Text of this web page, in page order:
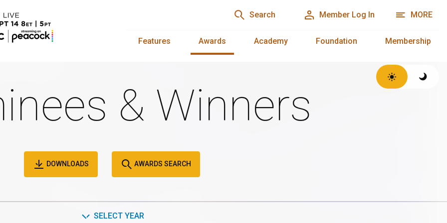
Search Member Log In MORE
Features Awards Academy Foundation Membership
& Winners
DOWNLOADS AWARDS SEARCH
SELECT YEAR